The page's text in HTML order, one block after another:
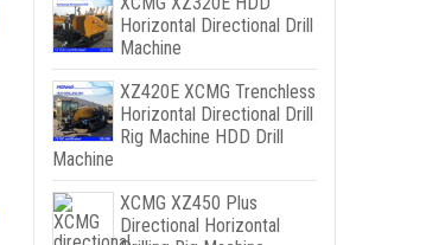
Horizontal Directional Drill
Machine
XZ420E XCMG Trenchless
Horizontal Directional Drill
Rig Machine HDD Drill
Machine
XCMG XZ450 Plus
Directional Horizontal